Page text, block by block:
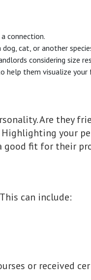
connection.
cat, or another
considering size
help them visualize your
Are they
your
good fit for their
can include:
or received